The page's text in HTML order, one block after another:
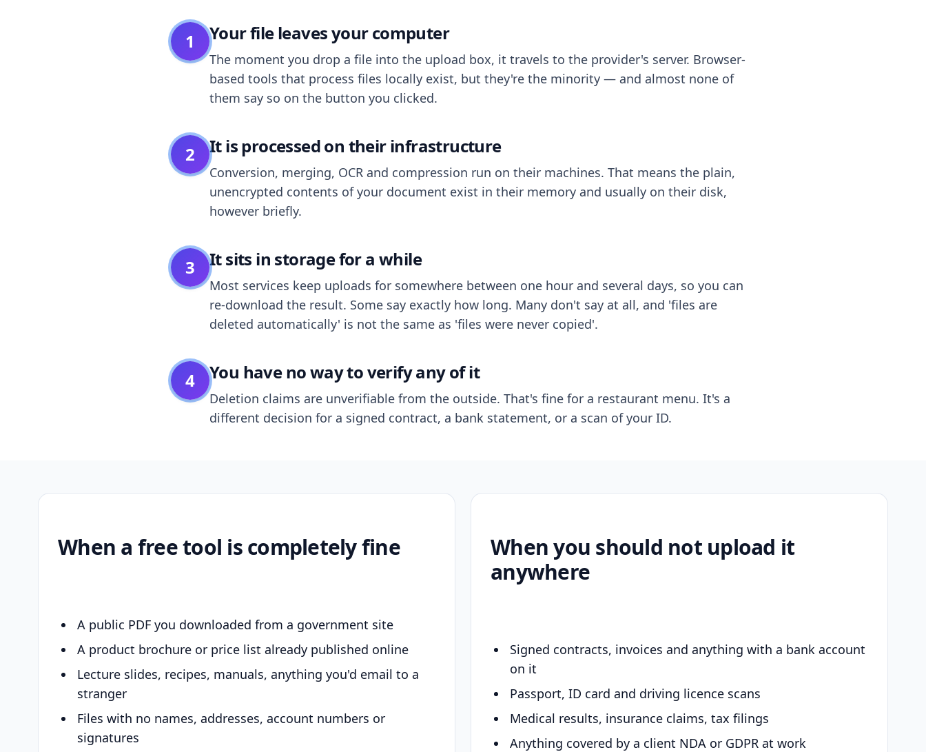
1 Your file leaves your computer
The moment you drop a file into the upload box, it travels to the provider's server. Browser-
based tools that process files locally exist, but they're the minority — and almost none of
them say so on the button you clicked.
2 It is processed on their infrastructure
Conversion, merging, OCR and compression run on their machines. That means the plain,
unencrypted contents of your document exist in their memory and usually on their disk,
however briefly.
3 It sits in storage for a while
Most services keep uploads for somewhere between one hour and several days, so you can
re-download the result. Some say exactly how long. Many don't say at all, and 'files are
deleted automatically' is not the same as 'files were never copied'.
4 You have no way to verify any of it
Deletion claims are unverifiable from the outside. That's fine for a restaurant menu. It's a
different decision for a signed contract, a bank statement, or a scan of your ID.
When a free tool is completely fine
A public PDF you downloaded from a government site
A product brochure or price list already published online
Lecture slides, recipes, manuals, anything you'd email to a
stranger
Files with no names, addresses, account numbers or
signatures
When you should not upload it
anywhere
Signed contracts, invoices and anything with a bank account
on it
Passport, ID card and driving licence scans
Medical results, insurance claims, tax filings
Anything covered by a client NDA or GDPR at work